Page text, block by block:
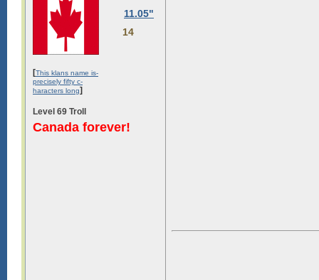
11.05"
14
[This klans name is-
precisely fifty c-
haracters long]
Level 69 Troll
Canada forever!